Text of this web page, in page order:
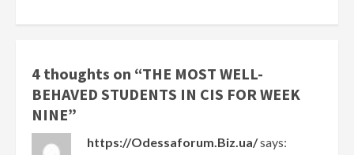
4 thoughts on “THE MOST WELL-
BEHAVED STUDENTS IN CIS FOR WEEK
NINE”
https://Odessaforum.Biz.ua/says: